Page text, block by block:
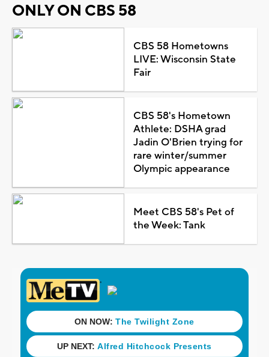
ONLY ON CBS 58
CBS 58 Hometowns
LIVE: Wisconsin State
Fair
CBS 58's Hometown
Athlete: DSHA grad
Jadin O'Brien trying for
rare winter/summer
Olympic appearance
Meet CBS 58's Pet of
the Week: Tank